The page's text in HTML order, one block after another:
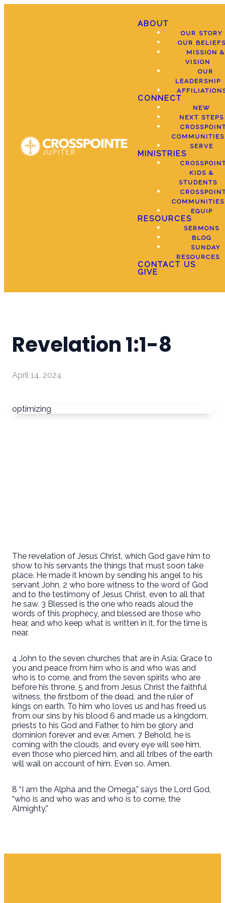
ABOUT
OUR STORY
OUR
MISSION &
VISION
OUR
LEADERSHIP
CONNECT
NEW
NEXT STEPS
COMMUNITIES
SERVE
MINISTRIES
KIDS &
STUDENTS
COMMUNITIES
EQUIP
RESOURCES
SERMONS
BLOG
SUNDAY
RESOURCES
CONTACT US
GIVE
Revelation 1:1-8
April 14, 2024
optimizing
The revelation of Jesus Christ, which God gave him to
show to his servants the things that must soon take
place. He made it known by sending his angel to his
servant John, 2 who bore witness to the word of God
and to the testimony of Jesus Christ, even to all that
he saw. 3 Blessed is the one who reads aloud the
words of this prophecy, and blessed are those who
hear, and who keep what is written in it, for the time is
near.
4 John to the seven churches that are in Asia: Grace to
you and peace from him who is and who was and
who is to come, and from the seven spirits who are
before his throne, 5 and from Jesus Christ the faithful
witness, the firstborn of the dead, and the ruler of
kings on earth. To him who loves us and has freed us
from our sins by his blood 6 and made us a kingdom,
priests to his God and Father, to him be glory and
dominion forever and ever. Amen. 7 Behold, he is
coming with the clouds, and every eye will see him,
even those who pierced him, and all tribes of the earth
will wail on account of him. Even so. Amen.
8 “I am the Alpha and the Omega,” says the Lord God,
“who is and who was and who is to come, the
Almighty.”